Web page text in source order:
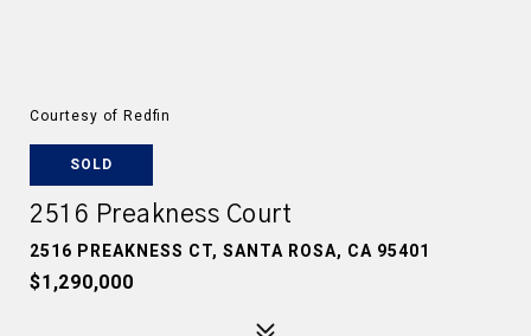
Courtesy of Redfin
SOLD
2516 Preakness Court
2516 PREAKNESS CT, SANTA ROSA, CA 95401
$1,290,000